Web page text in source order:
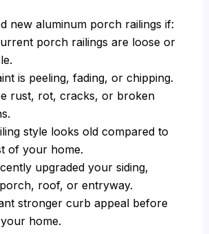
new aluminum porch railings if:
porch railings are loose or
is peeling, fading, or chipping.
rust, rot, cracks, or broken
style looks old compared to
of your home.
upgraded your siding,
roof, or entryway.
stronger curb appeal before
home.